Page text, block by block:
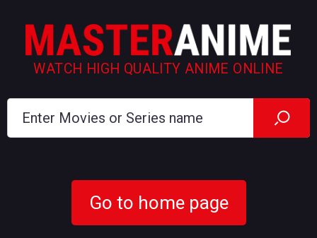
WATCH HIGH QUALITY ANIME ONLINE
Go to home page